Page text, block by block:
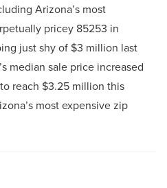
Arizona’s most
pricey 85253 in
just shy of $3 million last
median sale price increased
reach $3.25 million this
most expensive zip